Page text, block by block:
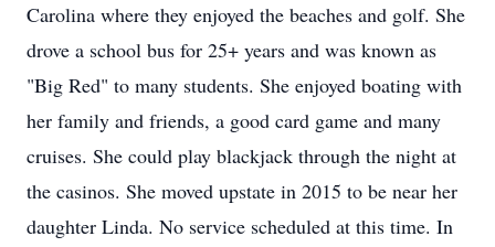
Carolina where they enjoyed the beaches and golf. She
drove a school bus for 25+ years and was known as
"Big Red" to many students. She enjoyed boating with
her family and friends, a good card game and many
cruises. She could play blackjack through the night at
the casinos. She moved upstate in 2015 to be near her
daughter Linda. No service scheduled at this time. In